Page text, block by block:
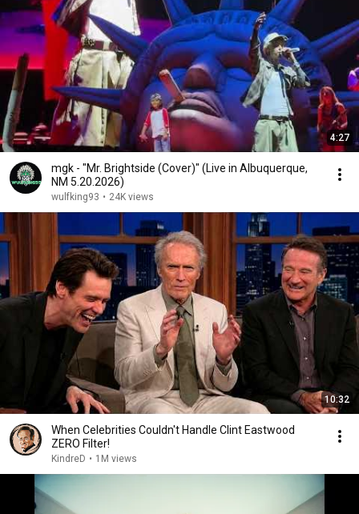
4:27
mgk - "Mr. Brightside (Cover)" (Live in Albuquerque,
NM 5.20.2026)
wulfking93 • 24K views
10:32
When Celebrities Couldn't Handle Clint Eastwood
ZERO Filter!
KindreD • 1M views